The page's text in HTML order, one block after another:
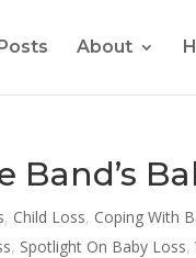
About
, Child Loss, Coping With
, Spotlight On Baby Loss,